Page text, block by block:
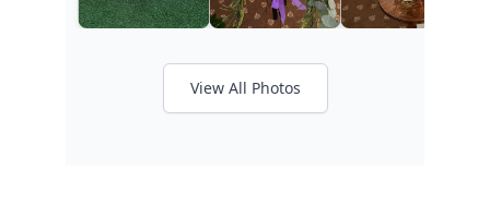
View All Photos